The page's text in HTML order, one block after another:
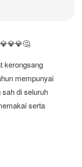
kerongsang
mempunyai
sah di seluruh
serta